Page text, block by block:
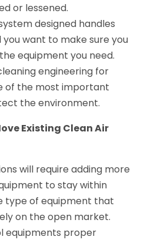
or lessened.
designed handles
want to make sure you
equipment you need.
engineering for
of the most important
the environment.
Existing Clean Air
will require adding more
to stay within
type of equipment that
on the open market.
equipments proper